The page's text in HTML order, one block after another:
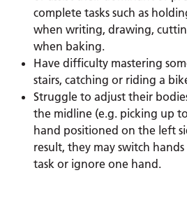
complete tasks such as
when writing, drawing,
when baking.
Have difficulty mastering
stairs, catching or riding a
Struggle to adjust their
the midline (e.g. picking up
hand positioned on the left
result, they may switch
task or ignore one hand.